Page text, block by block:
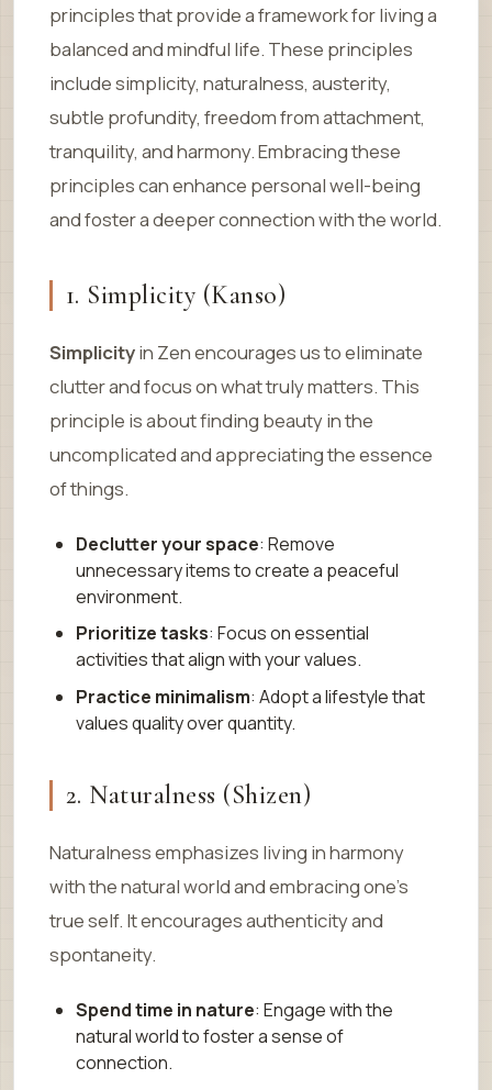
principles that provide a framework for living a
balanced and mindful life. These principles
include simplicity, naturalness, austerity,
subtle profundity, freedom from attachment,
tranquility, and harmony. Embracing these
principles can enhance personal well-being
and foster a deeper connection with the world.
1. Simplicity (Kanso)
Simplicityin Zen encourages us to eliminate
clutter and focus on what truly matters. This
principle is about finding beauty in the
uncomplicated and appreciating the essence
of things.
Declutter your space: Remove
unnecessary items to create a peaceful
environment.
Prioritize tasks: Focus on essential
activities that align with your values.
Practice minimalism: Adopt a lifestyle that
values quality over quantity.
2. Naturalness (Shizen)
Naturalness emphasizes living in harmony
with the natural world and embracing one’s
true self. It encourages authenticity and
spontaneity.
Spend time in nature: Engage with the
natural world to foster a sense of
connection.